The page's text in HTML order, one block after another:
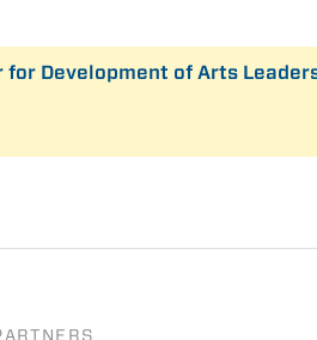
Development of Arts